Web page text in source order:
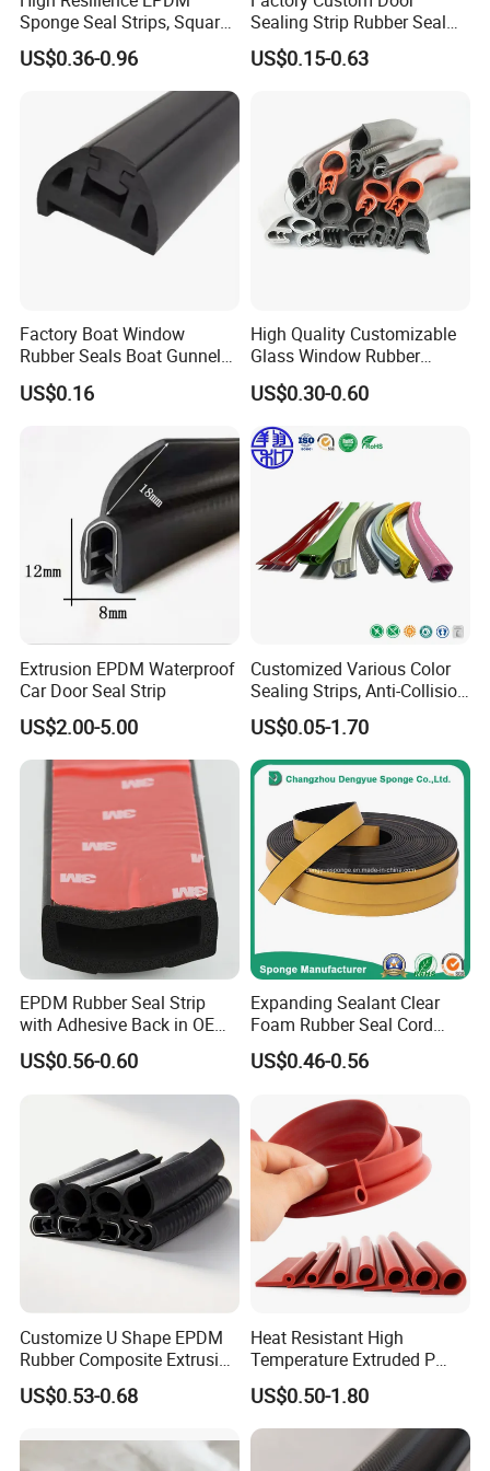
Packing
FAQ
Q1. How soon can I get a precise quotation for custom
A1: Please send us your inquiry by email or Alibaba TM
Sponge Seal Strips, Square
Soft Sponges, Foam Rubber
Sealing Strips Professional
Manufacturers Can
Customize The Size of
Production
US$0.36-0.96
Sealing Strip Rubber Seal
Strip
US$0.15-0.63
Factory Boat Window
Rubber Seals Boat Gunnel
Edge Protector Rubber
Fender
US$0.16
High Quality Customizable
Glass Window Rubber
Seals, Car Door Rubber
Seals, Windshield Rubber
Seals, EPDM Rubber Seals,
Automotive Rubber Seals
Strip
US$0.30-0.60
Extrusion EPDM Waterproof
Car Door Seal Strip
US$2.00-5.00
Customized Various Color
Sealing Strips, Anti-Collision
Strips and Finishing Rubber
Seal Strips
US$0.05-1.70
EPDM Rubber Seal Strip
with Adhesive Back in OEM
Design
US$0.56-0.60
Expanding Sealant Clear
Foam Rubber Seal Cord
Foam Seal Strip
US$0.46-0.56
Customize U Shape EPDM
Rubber Composite Extrusion
Weatherstrip EPDM Black
Rubber Protective Flexible
Window Waterproof Seal
US$0.53-0.68
Heat Resistant High
Temperature Extruded P
Shaped Oven Door Seal
Gasket Strip in Black White
Red
US$0.50-1.80